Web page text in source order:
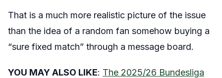
That is a much more realistic picture of the issue
than the idea of a random fan somehow buying a
“sure fixed match” through a message board.
YOU MAY ALSO LIKE: The 2025/26 Bundesliga